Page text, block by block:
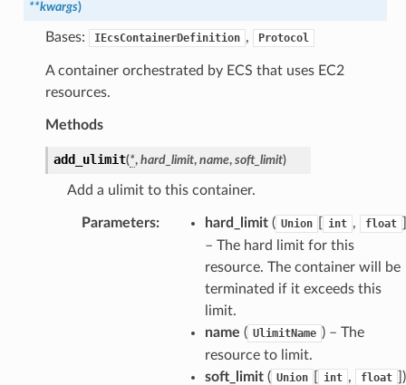
**kwargs)
Bases: IEcsContainerDefinition , Protocol
A container orchestrated by ECS that uses EC2
resources.
Methods
add_ulimit(*, hard_limit, name, soft_limit)
Add a ulimit to this container.
Parameters: hard_limit( Union int , float
– The hard limit for this
resource. The container will be
terminated if it exceeds this
limit.
name ( UlimitName ) – The
resource to limit.
soft_limit( Union int , float
)